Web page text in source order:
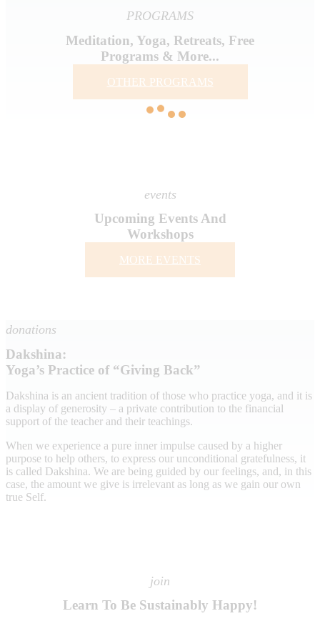
PROGRAMS
Meditation, Yoga, Retreats, Free
Programs & More...
OTHER PROGRAMS
events
Upcoming Events And
Workshops
MORE EVENTS
donations
Dakshina:
Yoga’s Practice of “Giving Back”
Dakshina is an ancient tradition of those who practice yoga, and it is
a display of generosity – a private contribution to the financial
support of the teacher and their teachings.
When we experience a pure inner impulse caused by a higher
purpose to help others, to express our unconditional gratefulness, it
is called Dakshina. We are being guided by our feelings, and, in this
case, the amount we give is irrelevant as long as we gain our own
true Self.
join
Learn To Be Sustainably Happy!